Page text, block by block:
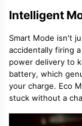
Intelligent
Smart Mode isn't
accidentally firing
power delivery to
battery, which
your charge. Eco
stuck without a